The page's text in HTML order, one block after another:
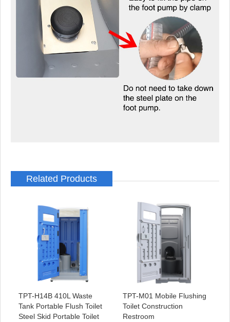
Related Products
TPT-H14B 410L Waste
Tank Portable Flush Toilet
Steel Skid Portable Toilet
TPT-M01 Mobile Flushing
Toilet Construction
Restroom